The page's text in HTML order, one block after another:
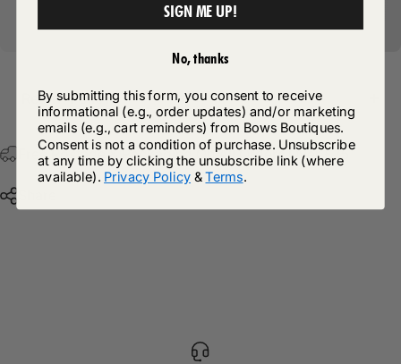
Return Policy
Free Postage & Packaging On All Orders Over £75
SIGN ME UP!
No, thanks
By submitting this form, you consent to receive
informational (e.g., order updates) and/or marketing
emails (e.g., cart reminders) from Bows Boutiques.
Consent is not a condition of purchase. Unsubscribe
at any time by clicking the unsubscribe link (where
available). Privacy Policy &Terms.